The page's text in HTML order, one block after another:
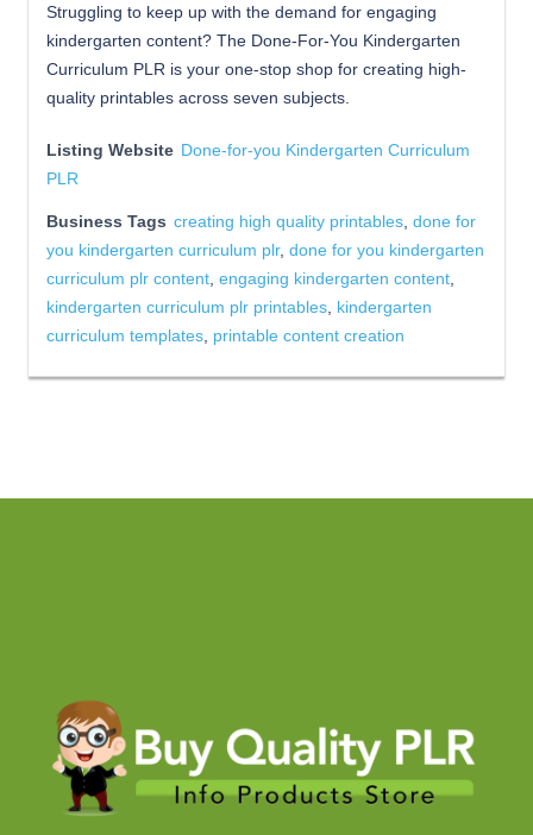
Struggling to keep up with the demand for engaging
kindergarten content? The Done-For-You Kindergarten
Curriculum PLR is your one-stop shop for creating high-
quality printables across seven subjects.
Listing Website Done-for-you Kindergarten Curriculum
PLR
Business Tags creating high quality printables done for
you kindergarten curriculum plr, done for you kindergarten
curriculum plr content engaging kindergarten content
kindergarten curriculum plr printables kindergarten
curriculum templates printable content creation